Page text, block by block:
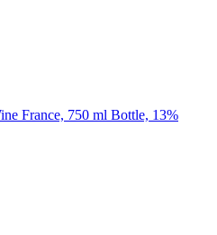
France, 750 ml Bottle, 13%